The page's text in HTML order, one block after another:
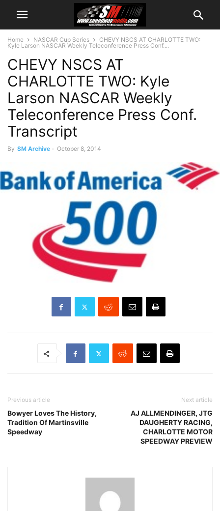
Home NASCAR Cup Series
CHEVY NSCS AT CHARLOTTE TWO:
Kyle Larson NASCAR Weekly Teleconference Press Conf....
CHEVY NSCS AT
CHARLOTTE TWO: Kyle
Larson NASCAR Weekly
Teleconference Press Conf.
Transcript
By SM Archive - October 8, 2014
Previous article
Bowyer Loves The History,
Tradition Of Martinsville
Speedway
Next article
AJ ALLMENDINGER, JTG
DAUGHERTY RACING,
CHARLOTTE MOTOR
SPEEDWAY PREVIEW